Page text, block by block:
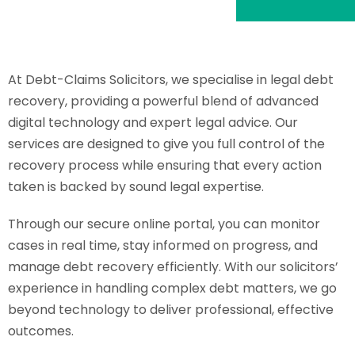
At Debt-Claims Solicitors, we specialise in legal debt
recovery, providing a powerful blend of advanced
digital technology and expert legal advice. Our
services are designed to give you full control of the
recovery process while ensuring that every action
taken is backed by sound legal expertise.
Through our secure online portal, you can monitor
cases in real time, stay informed on progress, and
manage debt recovery efficiently. With our solicitors’
experience in handling complex debt matters, we go
beyond technology to deliver professional, effective
outcomes.